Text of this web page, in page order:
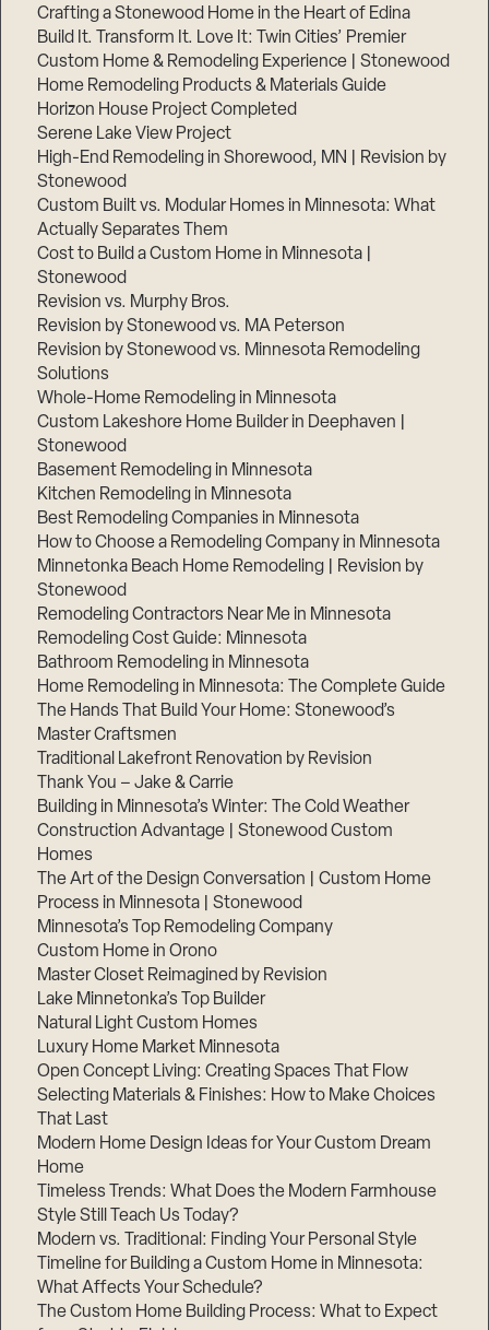
Crafting a Stonewood Home in the Heart of Edina
Build It. Transform It. Love It: Twin Cities’ Premier
Custom Home & Remodeling Experience | Stonewood
Home Remodeling Products & Materials Guide
Horizon House Project Completed
Serene Lake View Project
High-End Remodeling in Shorewood, MN | Revision by
Stonewood
Custom Built vs. Modular Homes in Minnesota: What
Actually Separates Them
Cost to Build a Custom Home in Minnesota |
Stonewood
Revision vs. Murphy Bros.
Revision by Stonewood vs. MA Peterson
Revision by Stonewood vs. Minnesota Remodeling
Solutions
Whole-Home Remodeling in Minnesota
Custom Lakeshore Home Builder in Deephaven |
Stonewood
Basement Remodeling in Minnesota
Kitchen Remodeling in Minnesota
Best Remodeling Companies in Minnesota
How to Choose a Remodeling Company in Minnesota
Minnetonka Beach Home Remodeling | Revision by
Stonewood
Remodeling Contractors Near Me in Minnesota
Remodeling Cost Guide: Minnesota
Bathroom Remodeling in Minnesota
Home Remodeling in Minnesota: The Complete Guide
The Hands That Build Your Home: Stonewood’s
Master Craftsmen
Traditional Lakefront Renovation by Revision
Thank You – Jake & Carrie
Building in Minnesota’s Winter: The Cold Weather
Construction Advantage | Stonewood Custom
Homes
The Art of the Design Conversation | Custom Home
Process in Minnesota | Stonewood
Minnesota’s Top Remodeling Company
Custom Home in Orono
Master Closet Reimagined by Revision
Lake Minnetonka’s Top Builder
Natural Light Custom Homes
Luxury Home Market Minnesota
Open Concept Living: Creating Spaces That Flow
Selecting Materials & Finishes: How to Make Choices
That Last
Modern Home Design Ideas for Your Custom Dream
Home
Timeless Trends: What Does the Modern Farmhouse
Style Still Teach Us Today?
Modern vs. Traditional: Finding Your Personal Style
Timeline for Building a Custom Home in Minnesota:
What Affects Your Schedule?
The Custom Home Building Process: What to Expect